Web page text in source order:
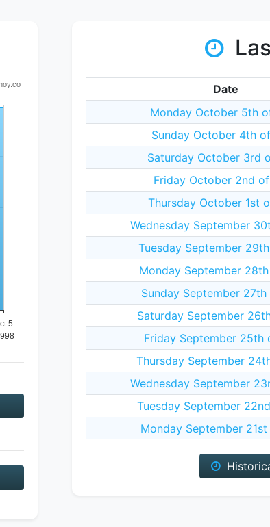
Date
Monday October 5th
Sunday October 4th
Saturday October 3rd
Friday October 2nd
Thursday October 1st
Wednesday September
Tuesday September
Monday September
Sunday September
Saturday September
Friday September 25th
Thursday September
Wednesday September
Tuesday September
Monday September